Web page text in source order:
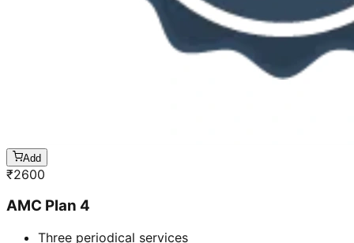
Add
₹2600
AMC Plan 4
Three periodical services